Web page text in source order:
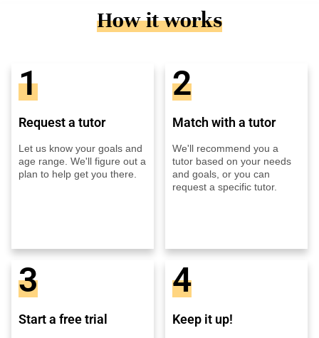
How it works
1
Request a tutor
Let us know your goals and
age range. We'll figure out a
plan to help get you there.
2
Match with a tutor
We'll recommend you a
tutor based on your needs
and goals, or you can
request a specific tutor.
3
Start a free trial
4
Keep it up!